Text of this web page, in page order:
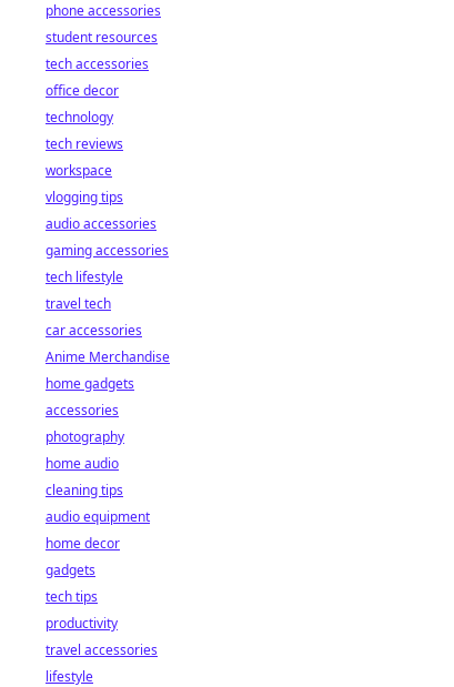
phone accessories
student resources
tech accessories
office decor
technology
tech reviews
workspace
vlogging tips
audio accessories
gaming accessories
tech lifestyle
travel tech
car accessories
Anime Merchandise
home gadgets
accessories
photography
home audio
cleaning tips
audio equipment
home decor
gadgets
tech tips
productivity
travel accessories
lifestyle